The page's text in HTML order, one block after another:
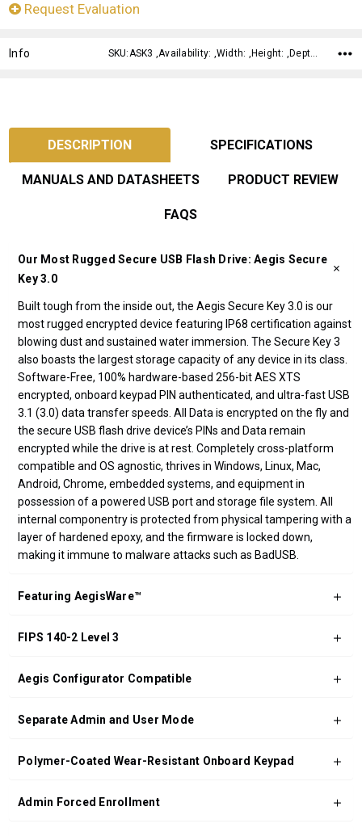
Request Evaluation
Info SKU:ASK3 ,Availability: ,Width: ,Height: ,Depth:
DESCRIPTION SPECIFICATIONS
MANUALS AND DATASHEETS PRODUCT REVIEW
FAQS
Our Most Rugged Secure USB Flash Drive: Aegis Secure
Key 3.0
Built tough from the inside out, the Aegis Secure Key 3.0 is our
most rugged encrypted device featuring IP68 certification against
blowing dust and sustained water immersion. The Secure Key 3
also boasts the largest storage capacity of any device in its class.
Software-Free, 100% hardware-based 256-bit AES XTS
encrypted, onboard keypad PIN authenticated, and ultra-fast USB
3.1 (3.0) data transfer speeds. All Data is encrypted on the fly and
the secure USB flash drive device’s PINs and Data remain
encrypted while the drive is at rest. Completely cross-platform
compatible and OS agnostic, thrives in Windows, Linux, Mac,
Android, Chrome, embedded systems, and equipment in
possession of a powered USB port and storage file system. All
internal componentry is protected from physical tampering with a
layer of hardened epoxy, and the firmware is locked down,
making it immune to malware attacks such as BadUSB.
Featuring AegisWare™
FIPS 140-2 Level 3
Aegis Configurator Compatible
Separate Admin and User Mode
Polymer-Coated Wear-Resistant Onboard Keypad
Admin Forced Enrollment